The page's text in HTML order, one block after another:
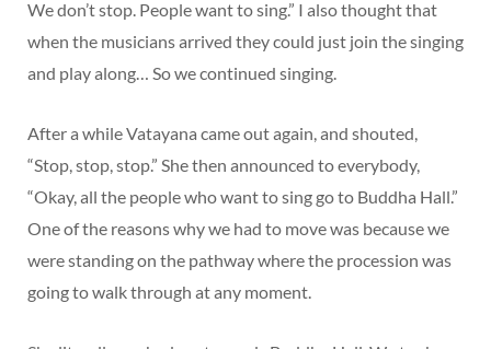
We don’t stop. People want to sing.” I also thought that
when the musicians arrived they could just join the singing
and play along… So we continued singing.
After a while Vatayana came out again, and shouted,
“Stop, stop, stop.” She then announced to everybody,
“Okay, all the people who want to sing go to Buddha Hall.”
One of the reasons why we had to move was because we
were standing on the pathway where the procession was
going to walk through at any moment.